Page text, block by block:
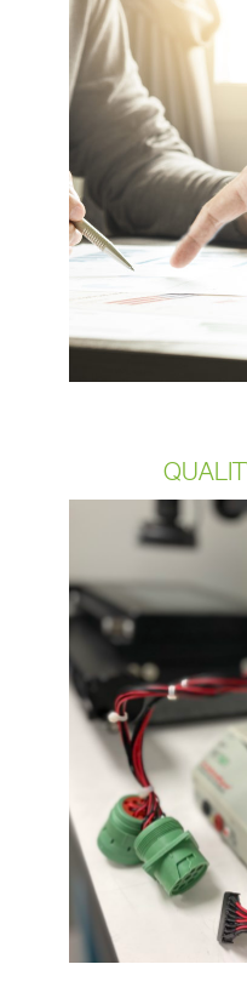
Design
of our
production.
the parts
tooling
support your
take an Auto
works file from
it for them our
designed to
Our
related to our
Despite the
change, we
standard
Over each of
OCP has
goal of 99.5%
rate clearly
leader
and cable
quality level is a
of